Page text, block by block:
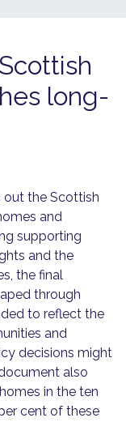
long-
the Scottish
and
supporting
and the
the final
through
to reflect the
and
decisions might
also
in the ten
cent of these